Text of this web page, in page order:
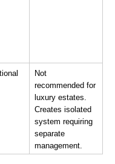
Not
recommended for
luxury estates.
Creates isolated
system requiring
separate
management.